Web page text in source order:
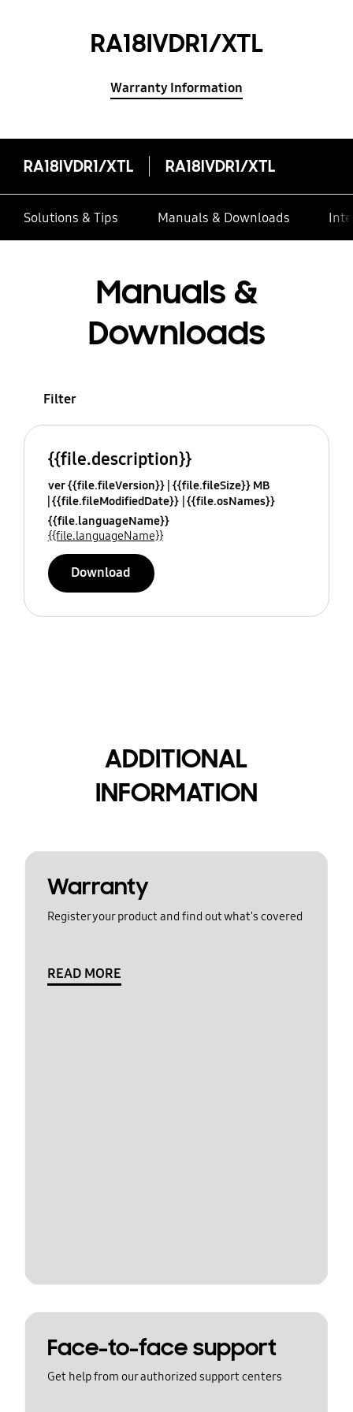
RA18IVDR1/XTL
Warranty Information
RA18IVDR1/XTL RA18IVDR1/XTL
Solutions & Tips Manuals & Downloads
Manuals &
Downloads
Filter
{{file.description}}
ver {{file.fileVersion}} {{file.fileSize}} MB
{{file.fileModifiedDate}} {{file.osNames}}
{{file.languageName}}
{{file.languageName}}
Download
ADDITIONAL
INFORMATION
Warranty
Register your product and find out what's covered
READ MORE
Face-to-face support
Get help from our authorized support centers